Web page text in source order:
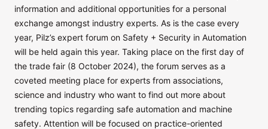
information and additional opportunities for a personal
exchange amongst industry experts. As is the case every
year, Pilz’s expert forum on Safety + Security in Automation
will be held again this year. Taking place on the first day of
the trade fair (8 October 2024), the forum serves as a
coveted meeting place for experts from associations,
science and industry who want to find out more about
trending topics regarding safe automation and machine
safety. Attention will be focused on practice-oriented